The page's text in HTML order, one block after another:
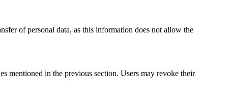
of personal data, as this information does not allow the
mentioned in the previous section. Users may revoke their